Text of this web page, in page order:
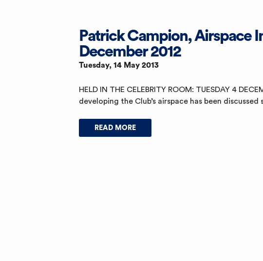
Patrick Campion, Airspace
December 2012
Tuesday, 14 May 2013
HELD IN THE CELEBRITY ROOM: TUESDAY 4
developing the Club’s airspace has been
READ MORE